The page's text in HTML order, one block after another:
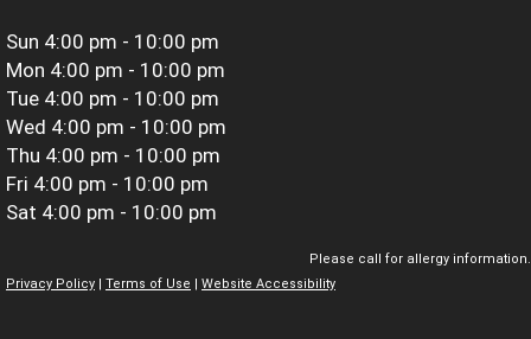
Sun 4:00 pm - 10:00 pm
Mon 4:00 pm - 10:00 pm
Tue 4:00 pm - 10:00 pm
Wed 4:00 pm - 10:00 pm
Thu 4:00 pm - 10:00 pm
Fri 4:00 pm - 10:00 pm
Sat 4:00 pm - 10:00 pm
Please call for allergy information.
Privacy Policy
Terms of Use Website Accessibility